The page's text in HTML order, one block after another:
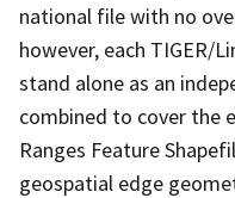
national file with no
however, each TIGER/
stand alone as an
combined to cover the
Ranges Feature
geospatial edge